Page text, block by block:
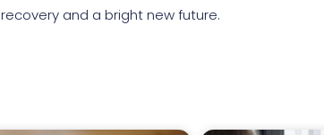
recovery and a bright new future.